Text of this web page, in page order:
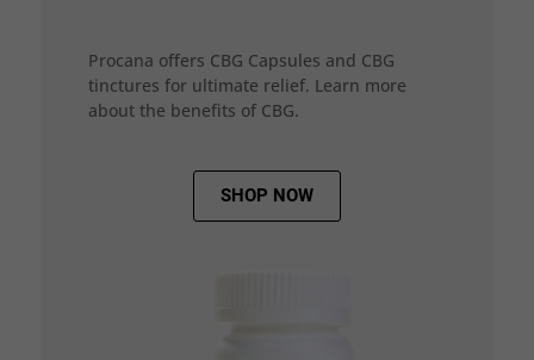
Procana offers CBG Capsules and CBG
tinctures for ultimate relief. Learn more
about the benefits of CBG.
SHOP NOW